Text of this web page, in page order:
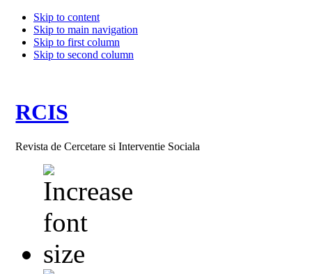
Skip to content
Skip to main navigation
Skip to first column
Skip to second column
RCIS
Revista de Cercetare si Interventie Sociala